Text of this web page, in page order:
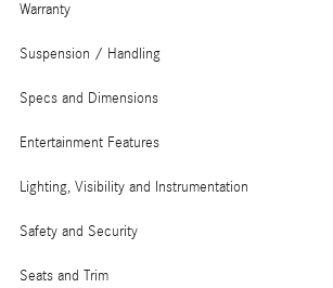
Warranty
Suspension / Handling
Specs and Dimensions
Entertainment Features
Lighting, Visibility and Instrumentation
Safety and Security
Seats and Trim